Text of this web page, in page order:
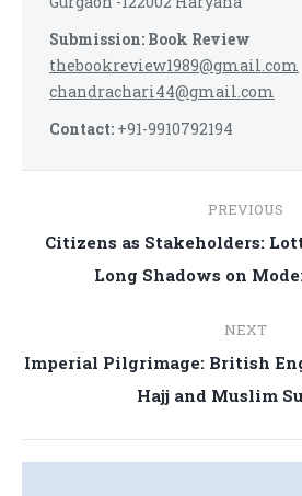
Submission: Book Review
thebookreview1989@gmail.com
chandrachari44@gmail.com
Contact: +91-9910792194
navigation
PREVIOUS
post:
Citizens as Stakeholders:
Long Shadows on
NEXT
post:
Imperial Pilgrimage: British
Hajj and Muslim